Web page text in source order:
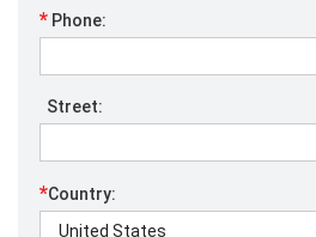
* Phone:
Street:
*Country: